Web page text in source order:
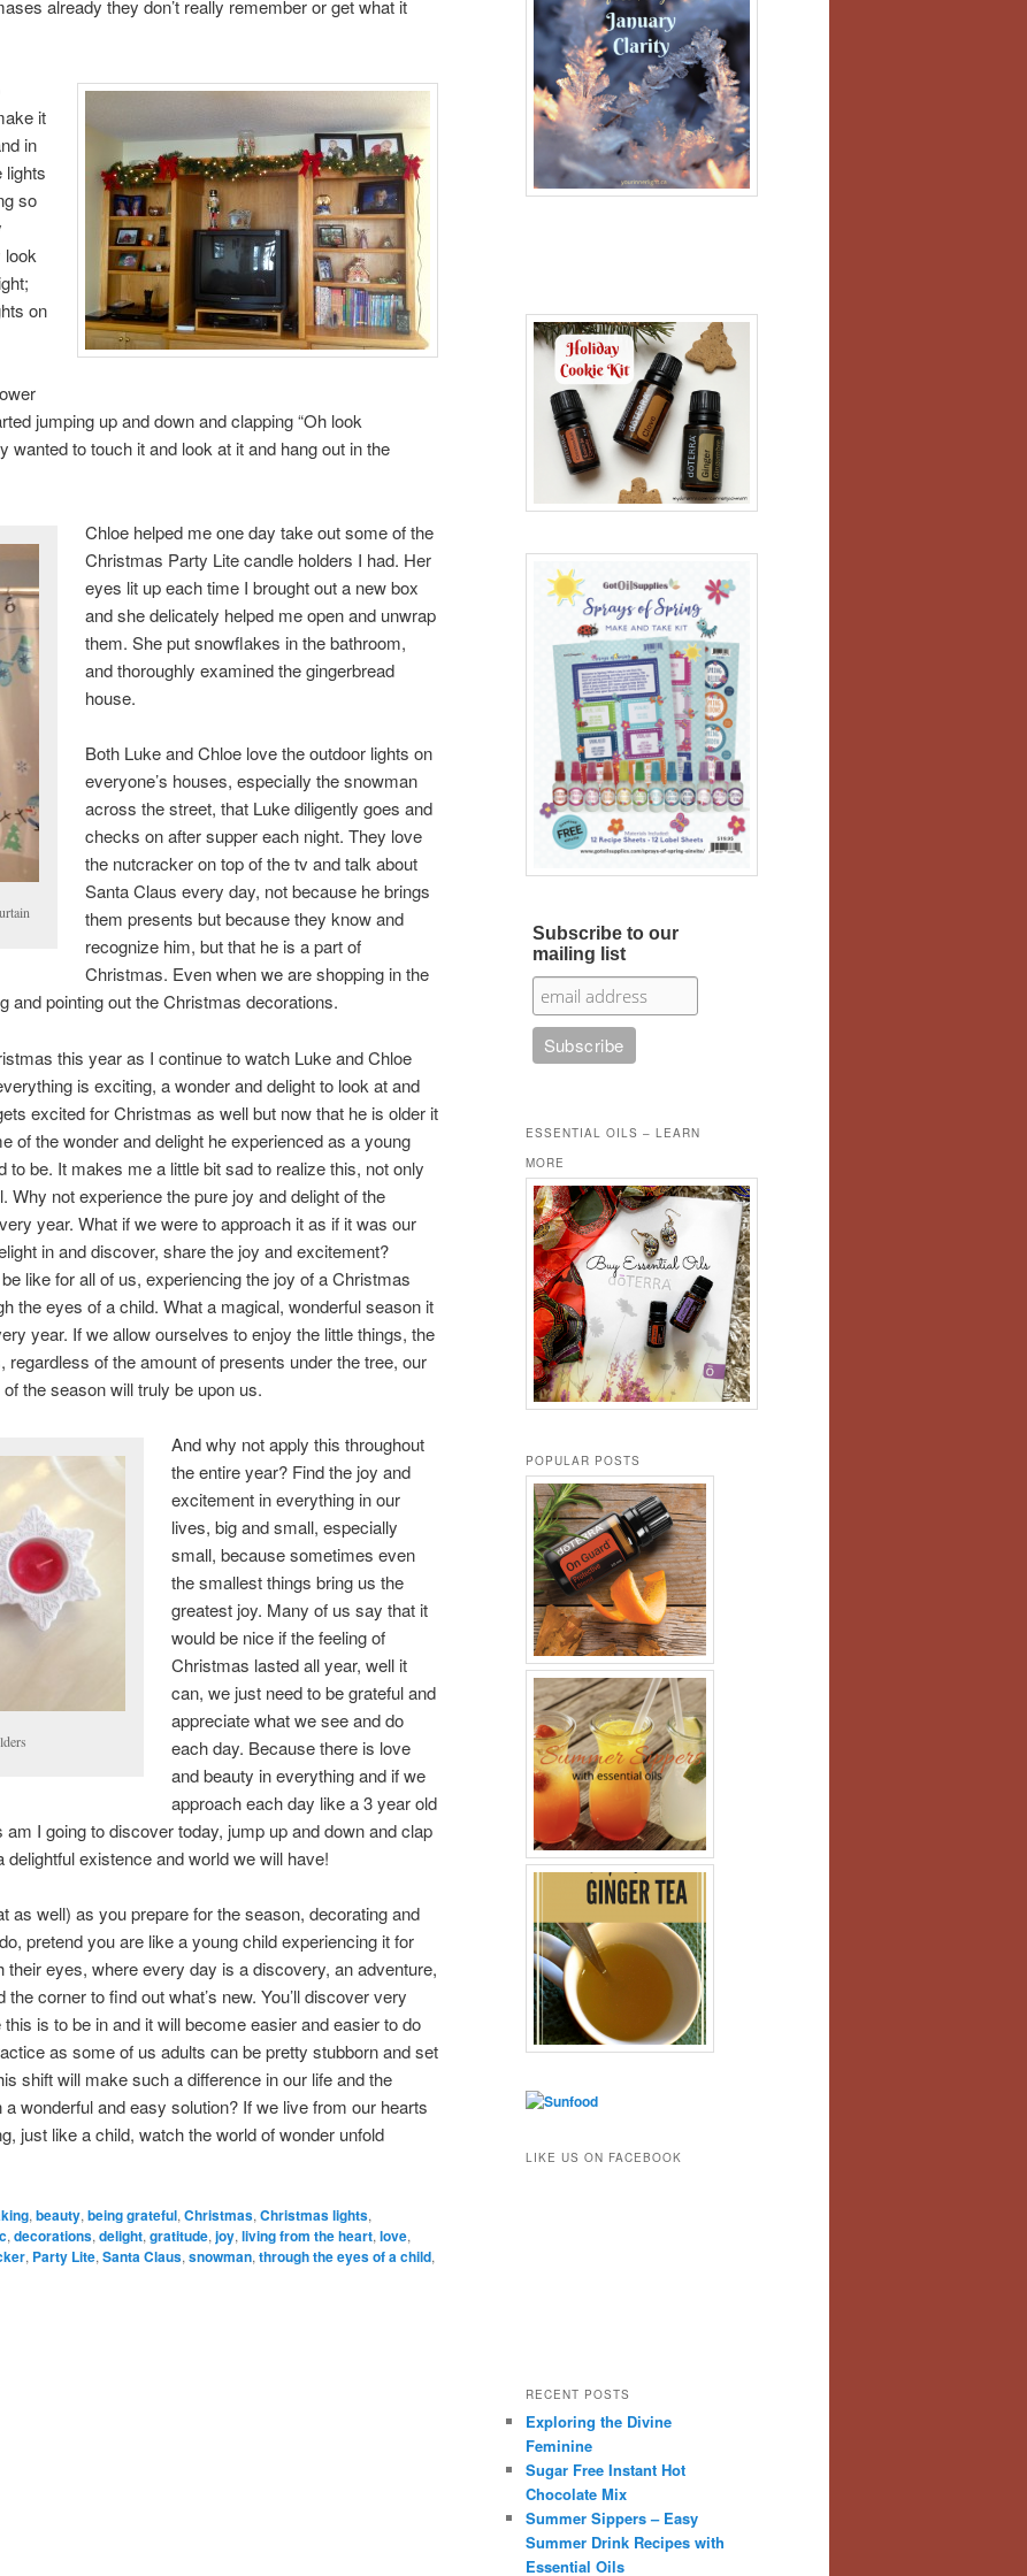
already they don’t really remember or get what it
it
in
lights
so
look
on
jumping up and down and clapping “Oh look
wanted to touch it and look at it and hang out in the
Chloe helped me one day take out some of the
Christmas Party Lite candle holders I had. Her
eyes lit up each time I brought out a new box
and she delicately helped me open and unwrap
them. She put snowflakes in the bathroom,
and thoroughly examined the gingerbread
house.
Both Luke and Chloe love the outdoor lights on
everyone’s houses, especially the snowman
across the street, that Luke diligently goes and
checks on after supper each night. They love
the nutcracker on top of the tv and talk about
Santa Claus every day, not because he brings
them presents but because they know and
recognize him, but that he is a part of
Christmas. Even when we are shopping in the
and pointing out the Christmas decorations.
this year as I continue to watch Luke and Chloe
is exciting, a wonder and delight to look at and
excited for Christmas as well but now that he is older it
of the wonder and delight he experienced as a young
to be. It makes me a little bit sad to realize this, not only
Why not experience the pure joy and delight of the
year. What if we were to approach it as if it was our
in and discover, share the joy and excitement?
like for all of us, experiencing the joy of a Christmas
the eyes of a child. What a magical, wonderful season it
year. If we allow ourselves to enjoy the little things, the
regardless of the amount of presents under the tree, our
the season will truly be upon us.
And why not apply this throughout
the entire year? Find the joy and
excitement in everything in our
lives, big and small, especially
small, because sometimes even
the smallest things bring us the
greatest joy. Many of us say that it
would be nice if the feeling of
Christmas lasted all year, well it
can, we just need to be grateful and
appreciate what we see and do
each day. Because there is love
and beauty in everything and if we
approach each day like a 3 year old
I going to discover today, jump up and down and clap
existence and world we will have!
as well) as you prepare for the season, decorating and
pretend you are like a young child experiencing it for
their eyes, where every day is a discovery, an adventure,
corner to find out what’s new. You’ll discover very
is to be in and it will become easier and easier to do
as some of us adults can be pretty stubborn and set
shift will make such a difference in our life and the
wonderful and easy solution? If we live from our hearts
just like a child, watch the world of wonder unfold
, beauty, being grateful, Christmas, Christmas lights,
, decorations, delight, gratitude, joy, living from the heart, love,
, Party Lite, Santa Claus, snowman, through the eyes of a child,
Subscribe to our
mailing list
ESSENTIAL OILS – LEARN
MORE
POPULAR POSTS
LIKE US ON FACEBOOK
RECENT POSTS
Exploring the Divine
Feminine
Sugar Free Instant Hot
Chocolate Mix
Summer Sippers – Easy
Summer Drink Recipes with
Essential Oils